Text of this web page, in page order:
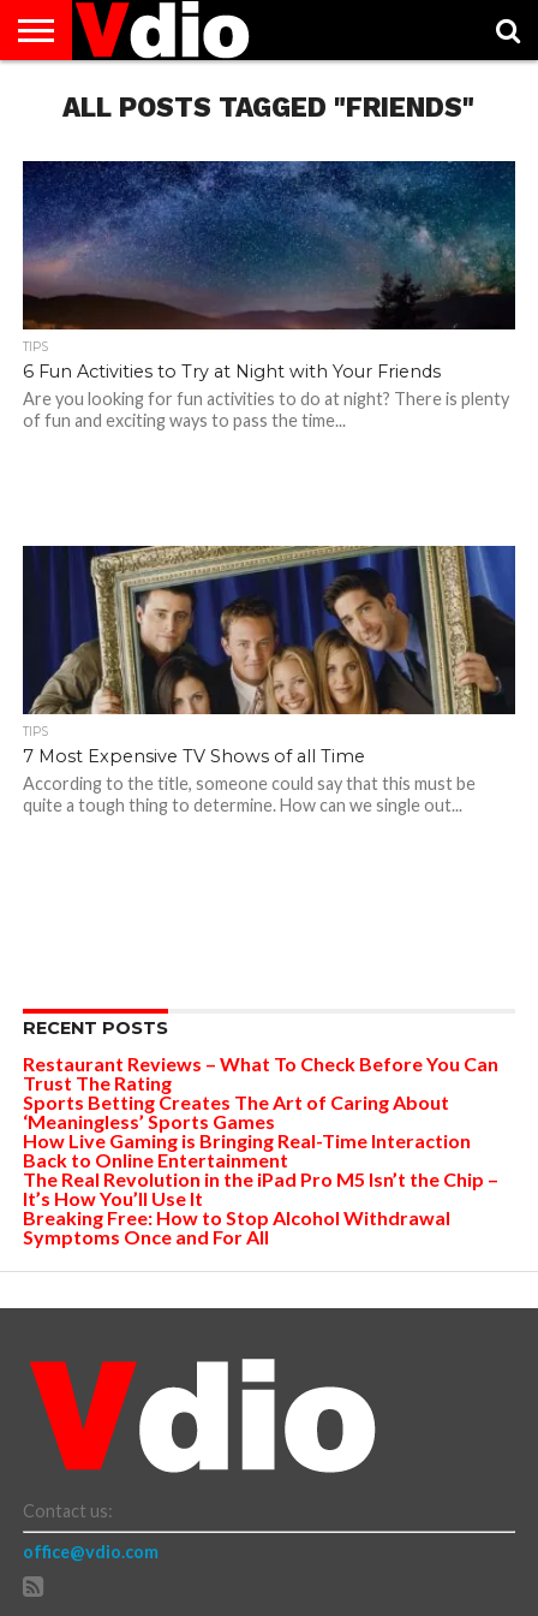
US
AUGUST
NATIONAL
CAPITAL
CITIES
CONTACT
US
DECEMBER
NATIONAL
JANUARY
NATIONAL
NATIONAL
FLAG
NOVEMBER
NATIONAL
OCTOBER
NATIONAL
PRIVACY
POLICY
TERMS
OF
TODAY IS
NATIONAL
ALL POSTS TAGGED "FRIENDS"
TIPS
6 Fun Activities to Try at Night with Your Friends
Are you looking for fun activities to do at night? There is plenty
of fun and exciting ways to pass the time...
TIPS
7 Most Expensive TV Shows of all Time
According to the title, someone could say that this must be
quite a tough thing to determine. How can we single out...
RECENT POSTS
Restaurant Reviews – What To Check Before You Can
Trust The Rating
Sports Betting Creates The Art of Caring About
‘Meaningless’ Sports Games
How Live Gaming is Bringing Real-Time Interaction
Back to Online Entertainment
The Real Revolution in the iPad Pro M5 Isn’t the Chip –
It’s How You’ll Use It
Breaking Free: How to Stop Alcohol Withdrawal
Symptoms Once and For All
Contact us:
office@vdio.com